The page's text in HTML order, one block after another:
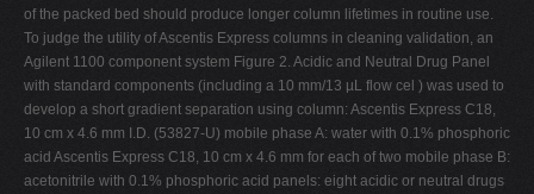
of the packed bed should produce longer column lifetimes in routine use.
To judge the utility of Ascentis Express columns in cleaning validation, an
Agilent 1100 component system Figure 2. Acidic and Neutral Drug Panel
with standard components (including a 10 mm/13 µL flow cel ) was used to
develop a short gradient separation using column: Ascentis Express C18,
10 cm x 4.6 mm I.D. (53827-U) mobile phase A: water with 0.1% phosphoric
acid Ascentis Express C18, 10 cm x 4.6 mm for each of two mobile phase B:
acetonitrile with 0.1% phosphoric acid panels: eight acidic or neutral drugs